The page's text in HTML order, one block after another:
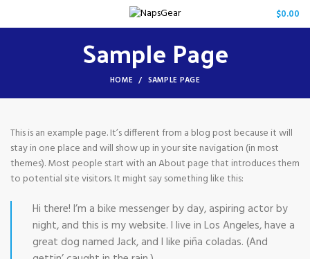
$0.00
Sample Page
HOME SAMPLE PAGE
This is an example page. It’s different from a blog post because it will
stay in one place and will show up in your site navigation (in most
themes). Most people start with an About page that introduces them
to potential site visitors. It might say something like this:
Hi there! I’m a bike messenger by day, aspiring actor by
night, and this is my website. I live in Los Angeles, have a
great dog named Jack, and I like piña coladas. (And